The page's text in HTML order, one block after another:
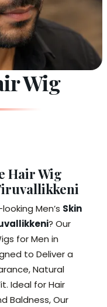
Wig
Hair Wig
Men’s Skin
? Our
for Men in
to Deliver a
Natural
Ideal for Hair
Baldness, Our